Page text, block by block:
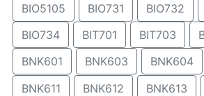
BIO5105
BIO731 BIO732
BIO734
BIT701 BIT703
BNK601
BNK603 BNK604
BNK611
BNK612 BNK613